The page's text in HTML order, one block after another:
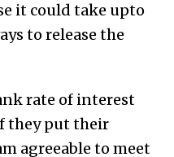
it could take upto
to release the
rate of interest
they put their
agreeable to meet